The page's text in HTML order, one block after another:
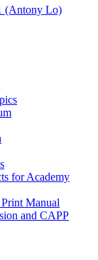
(Antony Lo)
for Academy
Manual
and CAPP